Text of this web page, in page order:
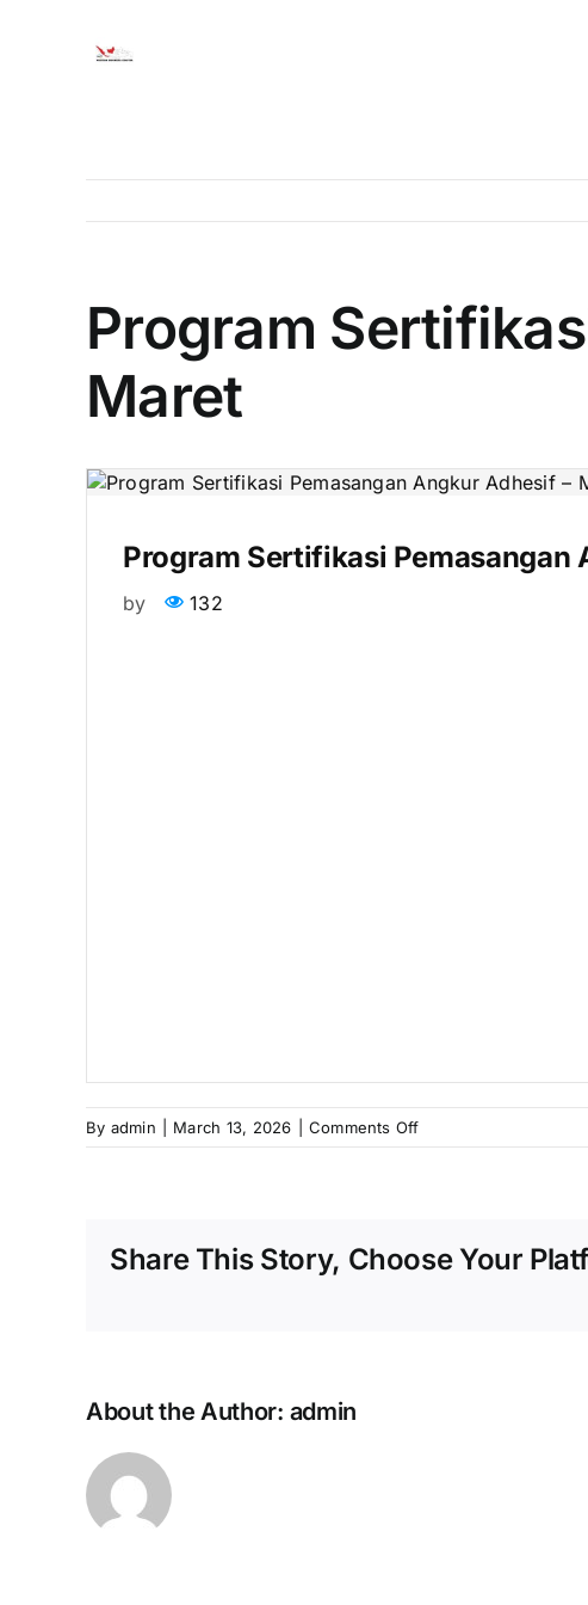
Program
Maret
Program Sertifikasi Pemasangan
by 132
By admin March 13, 2026 Comments Offon
Program
Adhesif
Share This Story, Choose Your
About the Author: admin